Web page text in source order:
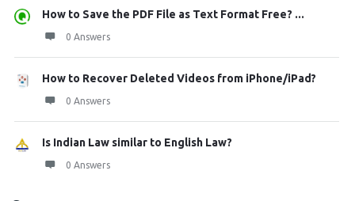
How to Save the PDF File as Text Format Free? ...
0 Answers
How to Recover Deleted Videos from iPhone/iPad?
0 Answers
Is Indian Law similar to English Law?
0 Answers